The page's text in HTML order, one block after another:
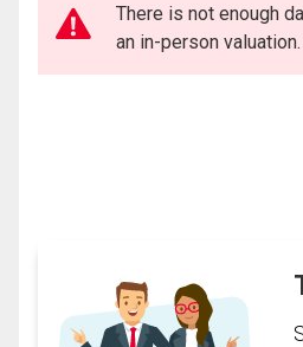
There is not enough
an in-person valuation.